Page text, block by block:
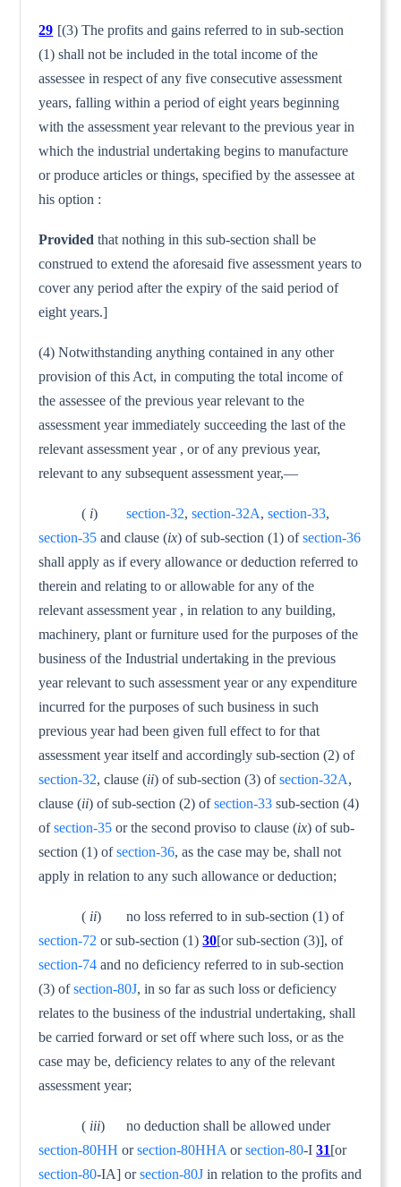
29 [(3) The profits and gains referred to in sub-section
(1) shall not be included in the total income of the
assessee in respect of any five consecutive assessment
years, falling within a period of eight years beginning
with the assessment year relevant to the previous year in
which the industrial undertaking begins to manu­facture
or produce articles or things, specified by the assessee at
his option :
Provided that nothing in this sub-section shall be
construed to extend the aforesaid five assessment years to
cover any period after the expiry of the said period of
eight years.]
(4) Notwithstanding anything contained in any other
provision of this Act, in computing the total income of
the assessee of the previous year relevant to the
assessment year immediately succeeding the last of the
relevant assessment year , or of any previous year,
relevant to any subsequent assessment year,—
( i)section-32,section-32A,section-33,
section-35 and clause (ix) of sub-section (1) ofsection-36
shall apply as if every allowance or deduction referred to
therein and relating to or allowable for any of the
relevant assessment year , in rela­tion to any building,
machinery, plant or furniture used for the purposes of the
business of the Industrial undertaking in the previous
year relevant to such assessment year or any expendi­ture
incurred for the purposes of such business in such
previous year had been given full effect to for that
assessment year itself and accordingly sub-section (2) of
section-32, clause (ii) of sub-section (3) ofsection-32A,
clause (ii) of sub-section (2) ofsection-33 sub-section (4)
ofsection-35 or the second proviso to clause (ix) of sub-
section (1) ofsection-36, as the case may be, shall not
apply in relation to any such allowance or deduction;
( ii) no loss referred to in sub-section (1) of
section-72 or sub-section (1)30[or sub-section (3)], of
section-74 and no deficiency referred to in sub-section
(3) ofsection-80J, in so far as such loss or deficiency
relates to the business of the industrial undertaking, shall
be carried forward or set off where such loss, or as the
case may be, deficiency relates to any of the relevant
assessment year;
( iii) no deduction shall be allowed under
section-80HH orsection-80HHA orsection-80-I31[or
section-80-IA] orsection-80J in relation to the profits and